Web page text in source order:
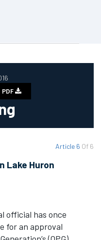
PDF
Article 6 Of 6
Lake Huron
official has once
for an approval